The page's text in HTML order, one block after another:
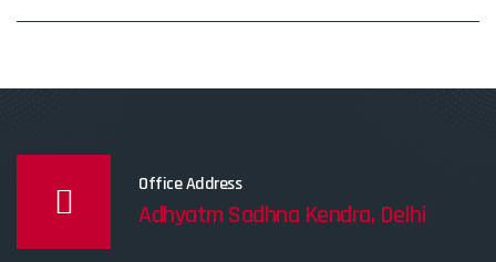
Office Address
Adhyatm Sadhna Kendra, Delhi